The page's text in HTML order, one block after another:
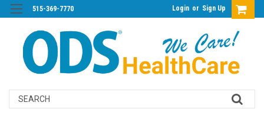
515-369-7770 Login or Sign Up
Search